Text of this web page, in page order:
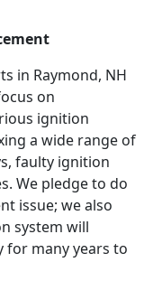
in Raymond, NH
on
ignition
a wide range of
faulty ignition
We pledge to do
issue; we also
system will
for many years to